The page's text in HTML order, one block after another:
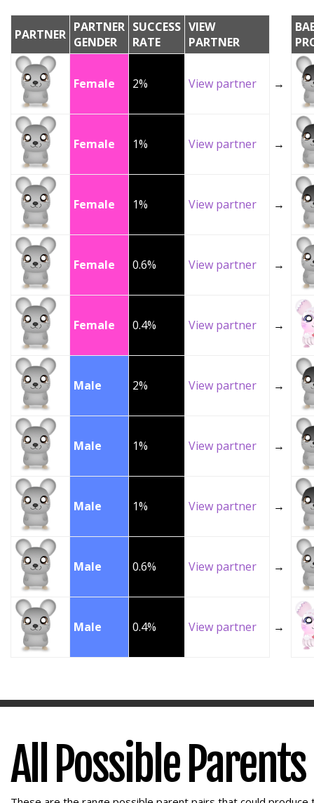
PARTNER PARTNER
GENDER
SUCCESS
RATE
VIEW
PARTNER
Female 2% View partner →
Female 1% View partner →
Female 1% View partner →
Female 0.6% View partner →
Female 0.4% View partner →
Male 2% View partner →
Male 1% View partner →
Male 1% View partner →
Male 0.6% View partner →
Male 0.4% View partner →
All Possible Parents